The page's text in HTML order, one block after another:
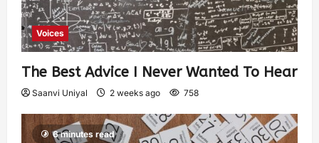
Voices
The Best Advice I Never Wanted To Hear
Saanvi Uniyal 2 weeks ago 758
6 minutes read